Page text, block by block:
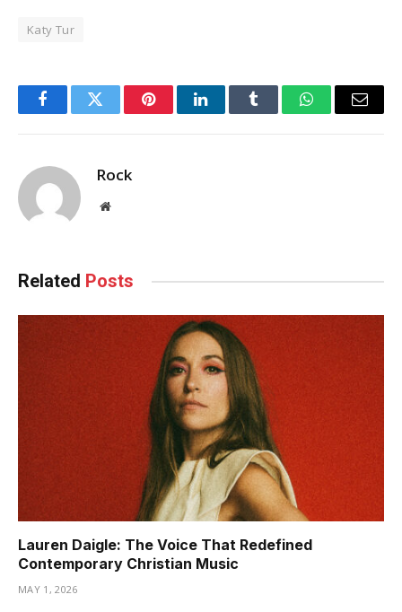
Katy Tur
FacebookTwitter PinterestLinkedInTumblr WhatsAppEmail
Rock
Website
Related Posts
Lauren Daigle: The Voice That Redefined
Contemporary Christian Music
MAY 1, 2026